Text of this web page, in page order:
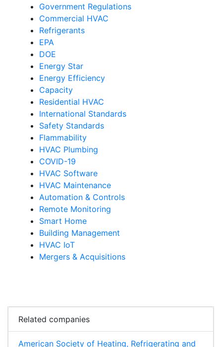
Government Regulations
Commercial HVAC
Refrigerants
EPA
DOE
Energy Star
Energy Efficiency
Capacity
Residential HVAC
International Standards
Safety Standards
Flammability
HVAC Plumbing
COVID-19
HVAC Software
HVAC Maintenance
Automation & Controls
Remote Monitoring
Smart Home
Building Management
HVAC IoT
Mergers & Acquisitions
Related companies
American Society of Heating, Refrigerating and